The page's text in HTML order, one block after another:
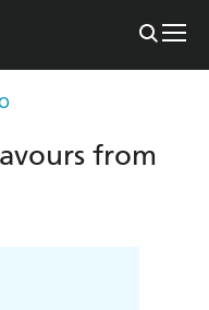
from